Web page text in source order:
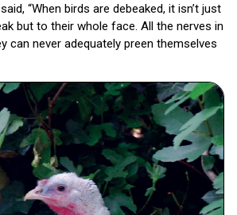
“When birds are debeaked, it isn’t just
but to their whole face. All the nerves in
can never adequately preen themselves